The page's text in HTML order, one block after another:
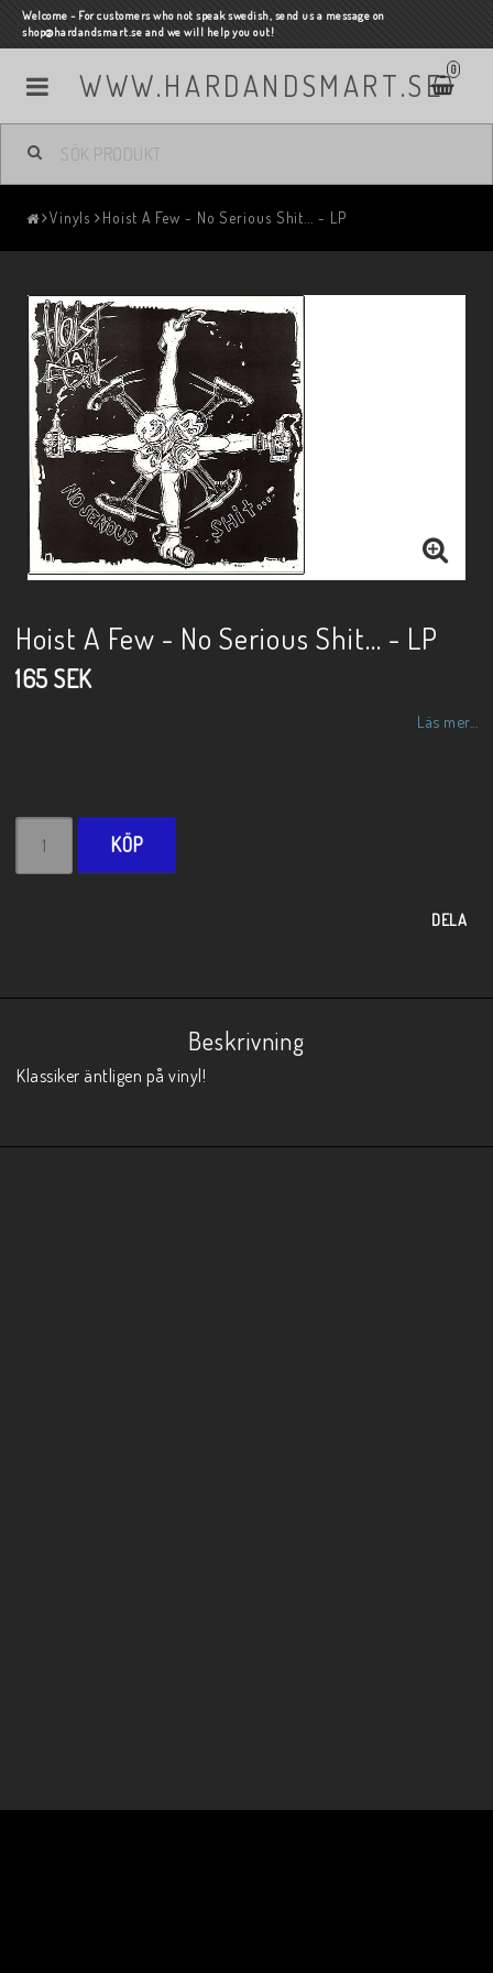
Welcome - For customers who not speak swedish, send us a message on
shop@hardandsmart.se and we will help you out!
WWW.HARDANDSMART.SE 0
Vinyls Hoist A Few - No Serious Shit... - LP
Hoist A Few - No Serious Shit... - LP
165 SEK
Läs mer...
KÖP
DELA
Beskrivning
Klassiker äntligen på vinyl!